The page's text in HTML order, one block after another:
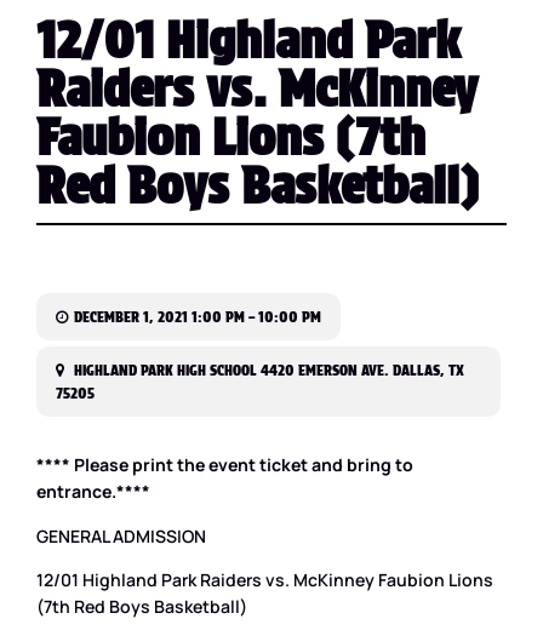
12/01 Highland Park
Raiders vs. McKinney
Faubion Lions (7th
Red Boys Basketball)
DECEMBER 1, 2021 1:00 PM – 10:00 PM
HIGHLAND PARK HIGH SCHOOL 4420 EMERSON AVE. DALLAS, TX
75205
**** Please print the event ticket and bring to
entrance.****
GENERAL ADMISSION
12/01 Highland Park Raiders vs. McKinney Faubion Lions
(7th Red Boys Basketball)